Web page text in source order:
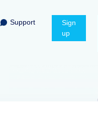
Support
Sign
up